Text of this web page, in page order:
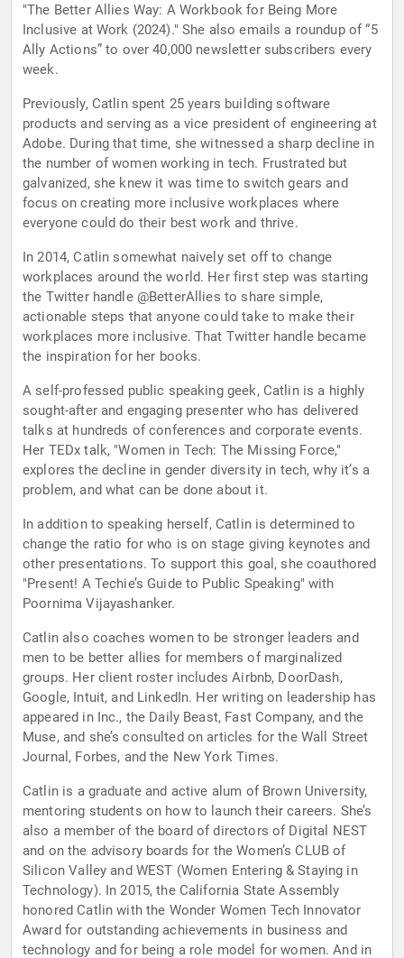
"The Better Allies Way: A Workbook for Being More
Inclusive at Work (2024)." She also emails a roundup of “5
Ally Actions” to over 40,000 newsletter subscribers every
week.
Previously, Catlin spent 25 years building software
products and serving as a vice president of engineering at
Adobe. During that time, she witnessed a sharp decline in
the number of women working in tech. Frustrated but
galvanized, she knew it was time to switch gears and
focus on creating more inclusive workplaces where
everyone could do their best work and thrive.
In 2014, Catlin somewhat naively set off to change
workplaces around the world. Her first step was starting
the Twitter handle @BetterAllies to share simple,
actionable steps that anyone could take to make their
workplaces more inclusive. That Twitter handle became
the inspiration for her books.
A self-professed public speaking geek, Catlin is a highly
sought-after and engaging presenter who has delivered
talks at hundreds of conferences and corporate events.
Her TEDx talk, "Women in Tech: The Missing Force,"
explores the decline in gender diversity in tech, why it’s a
problem, and what can be done about it.
In addition to speaking herself, Catlin is determined to
change the ratio for who is on stage giving keynotes and
other presentations. To support this goal, she coauthored
"Present! A Techie’s Guide to Public Speaking" with
Poornima Vijayashanker.
Catlin also coaches women to be stronger leaders and
men to be better allies for members of marginalized
groups. Her client roster includes Airbnb, DoorDash,
Google, Intuit, and LinkedIn. Her writing on leadership has
appeared in Inc., the Daily Beast, Fast Company, and the
Muse, and she’s consulted on articles for the Wall Street
Journal, Forbes, and the New York Times.
Catlin is a graduate and active alum of Brown University,
mentoring students on how to launch their careers. She’s
also a member of the board of directors of Digital NEST
and on the advisory boards for the Women’s CLUB of
Silicon Valley and WEST (Women Entering & Staying in
Technology). In 2015, the California State Assembly
honored Catlin with the Wonder Women Tech Innovator
Award for outstanding achievements in business and
technology and for being a role model for women. And in